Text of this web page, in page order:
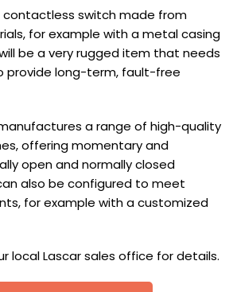
contactless switch made from
for example with a metal casing
be a very rugged item that needs
provide long-term, fault-free
a range of high-quality
offering momentary and
open and normally closed
also be configured to meet
for example with a customized
local Lascar sales office for details.